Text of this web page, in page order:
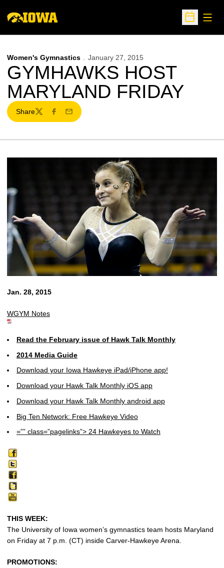
Open
Women's Gymnastics January 27, 2015
GYMHAWKS HOST
MARYLAND FRIDAY
Share
TwitterFacebook
Email
Jan. 28, 2015
WGYM Notes
Read the February issue of Hawk Talk Monthly
2014 Media Guide
Download your Iowa Hawkeye iPad/iPhone app!
Download your Hawk Talk Monthly iOS app
Download your Hawk Talk Monthly android app
Big Ten Network: Free Hawkeye Video
=”” class=”pagelinks”> 24 Hawkeyes to Watch
THIS WEEK:
The University of Iowa women’s gymnastics team hosts Maryland
on Friday at 7 p.m. (CT) inside Carver-Hawkeye Arena.
PROMOTIONS: